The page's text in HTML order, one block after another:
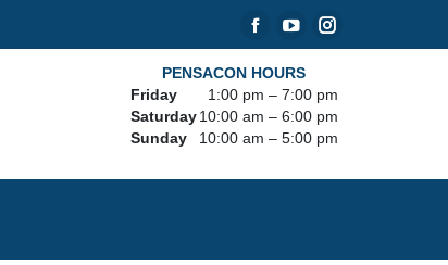
Facebook
page
opens
in
YouTube
page
opens
in
Instagram
opens
in
PENSACON HOURS
Friday
1:00 pm – 7:00 pm
Saturday 10:00 am – 6:00 pm
Sunday
10:00 am – 5:00 pm